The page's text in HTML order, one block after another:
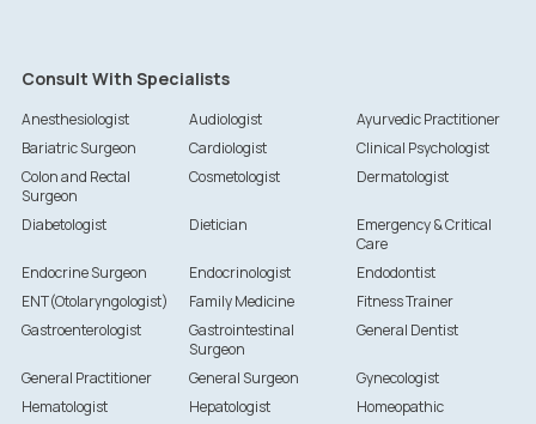
Consult With Specialists
Anesthesiologist Audiologist
Ayurvedic Practitioner
Bariatric Surgeon
Cardiologist
Clinical Psychologist
Colon and Rectal
Surgeon
Cosmetologist Dermatologist
Diabetologist Dietician
Emergency & Critical
Care
Endocrine Surgeon
Endocrinologist
Endodontist
ENT(Otolaryngologist)
Family Medicine
Fitness Trainer
Gastroenterologist
Gastrointestinal
Surgeon
General Dentist
General Practitioner General Surgeon
Gynecologist
Hematologist
Hepatologist
Homeopathic